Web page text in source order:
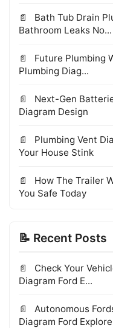
Bath Tub Drain
Bathroom Leaks No...
Future Plumbing
Plumbing Diag...
Next-Gen
Diagram Design
Plumbing Vent
Your House Stink
How The Trailer
You Safe Today
📝 Recent Posts
Check Your
Diagram Ford E...
Autonomous
Diagram Ford